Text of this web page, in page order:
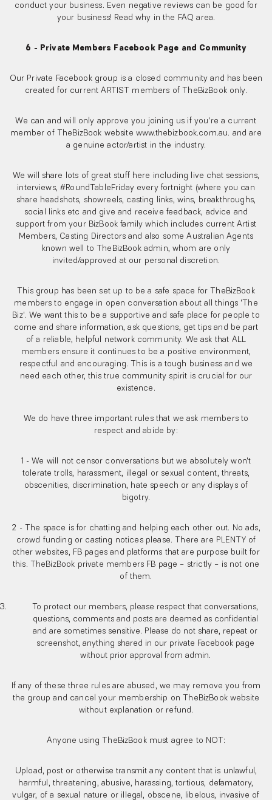
conduct your business. Even negative reviews can be good for
your business! Read why in the FAQ area.
6 - Private Members Facebook Page and Community
Our Private Facebook group is a closed community and has been
created for current ARTIST members of TheBizBook only.
We can and will only approve you joining us if you're a current
member of TheBizBook website www.thebizbook.com.au. and are
a genuine actor/artist in the industry.
We will share lots of great stuff here including live chat sessions,
interviews, #RoundTableFriday every fortnight (where you can
share headshots, showreels, casting links, wins, breakthroughs,
social links etc and give and receive feedback, advice and
support from your BizBook family which includes current Artist
Members, Casting Directors and also some Australian Agents
known well to TheBizBook admin, whom are only
invited/approved at our personal discretion.
This group has been set up to be a safe space for TheBizBook
members to engage in open conversation about all things 'The
Biz'. We want this to be a supportive and safe place for people to
come and share information, ask questions, get tips and be part
of a reliable, helpful network community. We ask that ALL
members ensure it continues to be a positive environment,
respectful and encouraging. This is a tough business and we
need each other, this true community spirit is crucial for our
existence.
We do have three important rules that we ask members to
respect and abide by:
1 - We will not censor conversations but we absolutely won't
tolerate trolls, harassment, illegal or sexual content, threats,
obscenities, discrimination, hate speech or any displays of
bigotry.
2 - The space is for chatting and helping each other out. No ads,
crowd funding or casting notices please. There are PLENTY of
other websites, FB pages and platforms that are purpose built for
this. TheBizBook private members FB page – strictly – is not one
of them.
To protect our members, please respect that conversations,
questions, comments and posts are deemed as confidential
and are sometimes sensitive. Please do not share, repeat or
screenshot, anything shared in our private Facebook page
without prior approval from admin.
If any of these three rules are abused, we may remove you from
the group and cancel your membership on TheBizBook website
without explanation or refund.
Anyone using TheBizBook must agree to NOT:
Upload, post or otherwise transmit any content that is unlawful,
harmful, threatening, abusive, harassing, tortious, defamatory,
vulgar, of a sexual nature or illegal, obscene, libelous, invasive of